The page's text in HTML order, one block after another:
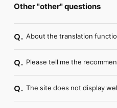
Other "other" questions
Q. About the translation
Q. Please tell me the
Q. The site does not display